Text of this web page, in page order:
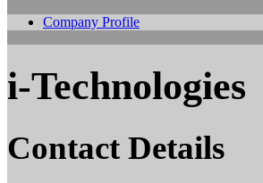
Company Profile
i-Technologies
Contact Details